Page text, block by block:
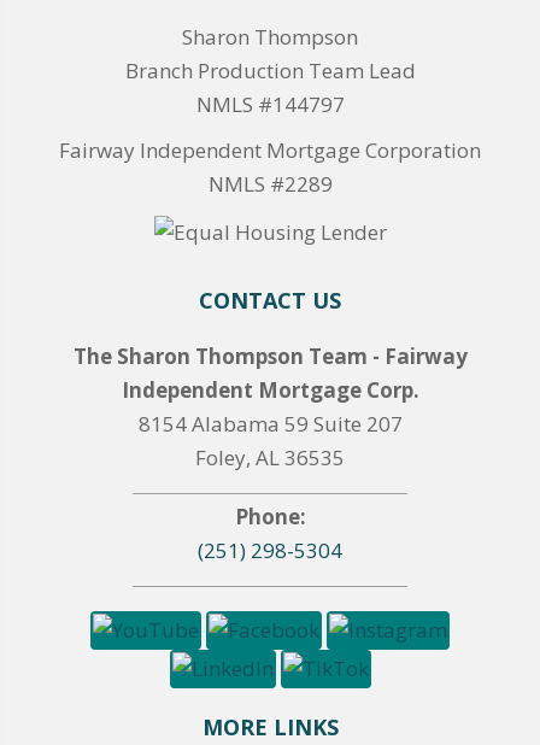
Sharon Thompson
Branch Production Team Lead
NMLS #144797
Fairway Independent Mortgage Corporation
NMLS #2289
CONTACT US
The Sharon Thompson Team - Fairway
Independent Mortgage Corp.
8154 Alabama 59 Suite 207
Foley, AL 36535
Phone:
(251) 298-5304
MORE LINKS